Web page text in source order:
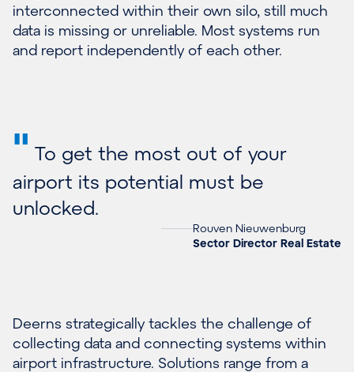
interconnected within their own silo, still much
data is missing or unreliable. Most systems run
and report independently of each other.
" To get the most out of your
airport its potential must be
unlocked.
Rouven Nieuwenburg
Sector Director Real Estate
Deerns strategically tackles the challenge of
collecting data and connecting systems within
airport infrastructure. Solutions range from a